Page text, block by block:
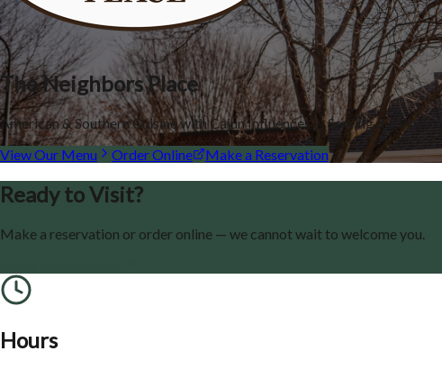
The Neighbors Place
American & Southern Cuisine with Cajun Influences — Serving the
View Our Menu
Order Online Make a Reservation
Ready to Visit?
Make a reservation or order online — we cannot wait to welcome you.
Hours